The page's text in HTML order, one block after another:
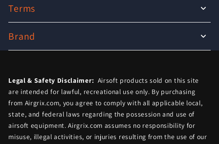
Terms
Brand
Legal & Safety Disclaimer: Airsoft products sold on this site
are intended for lawful, recreational use only. By purchasing
from Airgrix.com, you agree to comply with all applicable local,
state, and federal laws regarding the possession and use of
airsoft equipment. Airgrix.com assumes no responsibility for
misuse, illegal activities, or injuries resulting from the use of our